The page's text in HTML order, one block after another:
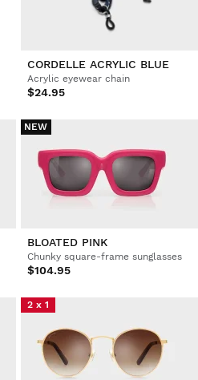
CORDELLE ACRYLIC BLUE
Acrylic eyewear chain
$24.95
NEW
BLOATED PINK
Chunky square-frame sunglasses
$104.95
2 x 1